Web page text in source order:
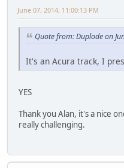
June 07, 2014, 11:00:13 PM
Quote from: Duplode on
It's an Acura track, I
YES
Thank you Alan, it's a nice
really challenging.